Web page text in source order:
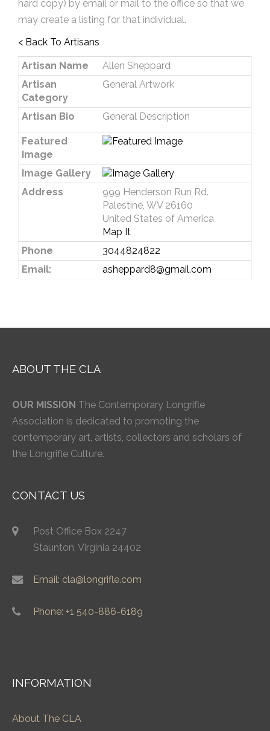
hard copy) by email or mail to the office so that we
may create a listing for that individual.
< Back To Artisans
Artisan Name
Allen Sheppard
Artisan
Category
General Artwork
Artisan Bio General Description
Featured
Image
Image Gallery
Address
999 Henderson Run Rd.
Palestine, WV 26160
United States of America
Map It
Phone
3044824822
Email:
asheppard8@gmail.com
ABOUT THE CLA
OUR MISSION The Contemporary Longrifle
Association is dedicated to promoting the
contemporary art, artists, collectors and scholars of
the Longrifle Culture.
CONTACT US
Post Office Box 2247
Staunton, Virginia 24402
Email: cla@longrifle.com
Phone: +1 540-886-6189
INFORMATION
About The CLA